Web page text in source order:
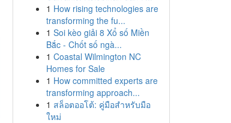
1 How rising technologies are
transforming the fu...
1 Soi kèo giải 8 Xổ số Miền
Bắc - Chốt số ngà...
1 Coastal Wilmington NC
Homes for Sale
1 How committed experts are
transforming approach...
1 สล็อตออโต้: คู่มือสำหรับมือ
ใหม่